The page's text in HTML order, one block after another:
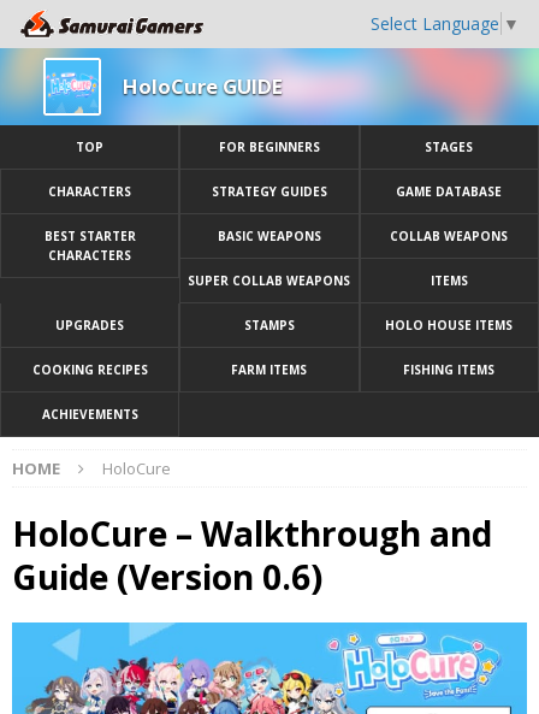
Select Language ▼
HoloCure GUIDE
TOP FOR BEGINNERS STAGES
CHARACTERS STRATEGY GUIDES GAME DATABASE
BEST STARTER
CHARACTERS
BASIC WEAPONS COLLAB WEAPONS
SUPER COLLAB WEAPONS ITEMS
UPGRADES STAMPS HOLO HOUSE ITEMS
COOKING RECIPES FARM ITEMS FISHING ITEMS
ACHIEVEMENTS
HOME HoloCure
HoloCure – Walkthrough and
Guide (Version 0.6)